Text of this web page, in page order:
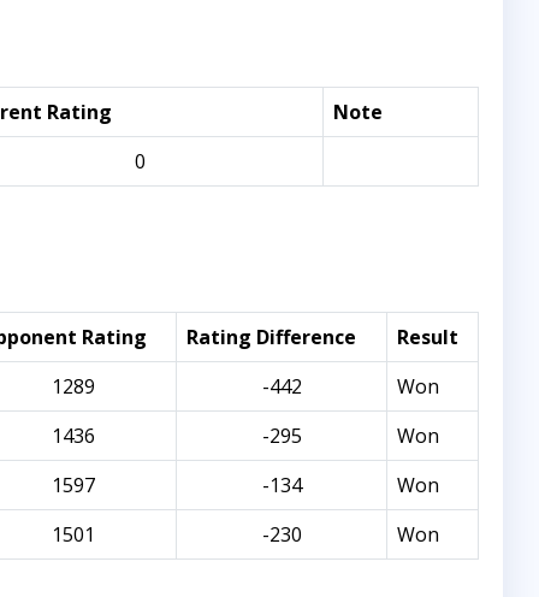
Rating
Note
0
Rating Rating Difference
Result
1289 -442
Won
1436 -295
Won
1597 -134
Won
1501 -230 Won